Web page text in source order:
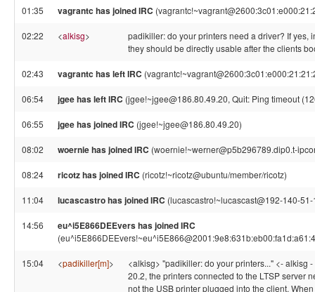
01:35 vagrantc has joined IRC
02:22 <alkisg>
padikiller: do your printers need a driver? If yes,
they should be directly usable after the clients
02:43 vagrantc has left IRC
06:54 jgee has left IRC (jgee!~jgee@186.80.49.20, Quit: Ping timeout
06:55 jgee has joined IRC (jgee!~jgee@186.80.49.20)
08:02 woernie has joined IRC (woernie!~werner@p5b296789.dip0.t-
08:24 ricotz has joined IRC (ricotz!~ricotz@ubuntu/member/ricotz)
11:04 lucascastro has joined IRC (lucascastro!~lucascast@192-140-
14:56 eu^i5E866DEEvers has joined IRC
15:04 <padikiller[m]>
<alkisg> "padikiller: do your printers..." <- alkisg
20.2, the printers connected to the LTSP server
not the USB printer plugged into the client.